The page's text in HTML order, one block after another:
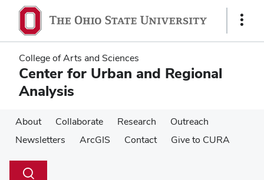
main
content
main
content
Show
College of Arts and Sciences
Center for Urban and Regional
Analysis
About Collaborate Research
Outreach
Newsletters
ArcGIS Contact Give to CURA
Search
Toggle